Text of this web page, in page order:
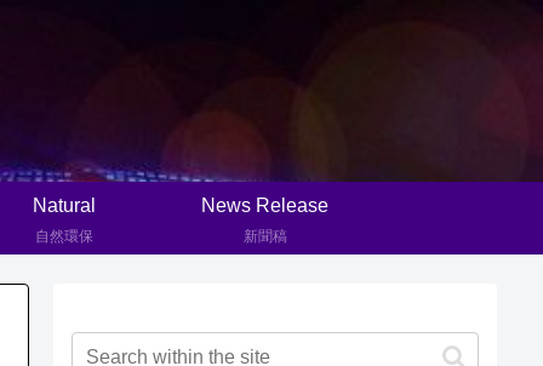
Natural
自然環保
News Release
新聞稿